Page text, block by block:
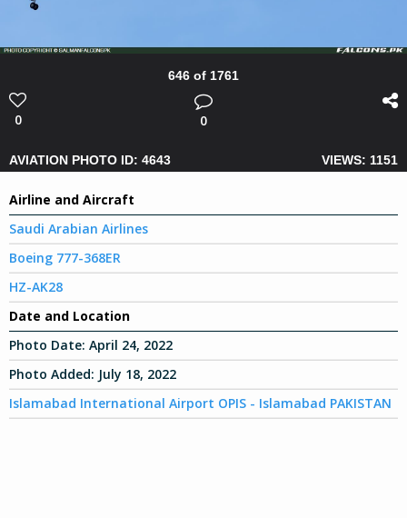
646 of 1761
0 0
AVIATION PHOTO ID: 4643 VIEWS: 1151
Airline and Aircraft
Saudi Arabian Airlines
Boeing 777-368ER
HZ-AK28
Date and Location
Photo Date: April 24, 2022
Photo Added: July 18, 2022
Islamabad International Airport OPIS - Islamabad PAKISTAN